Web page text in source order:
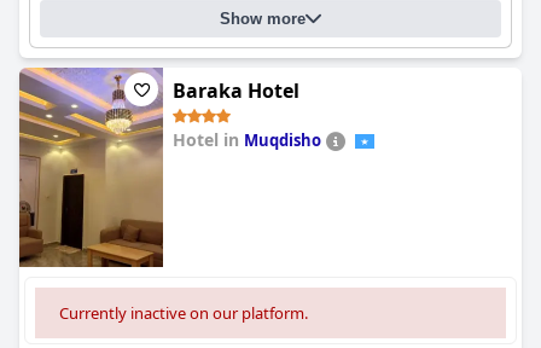
Show more
Baraka Hotel
Hotel in Muqdisho
Currently inactive on our platform.